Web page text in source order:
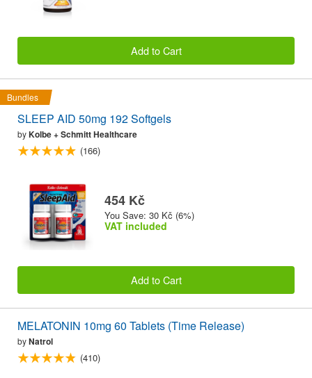
Add to Cart
Bundles
SLEEP AID 50mg 192 Softgels
byKolbe + Schmitt Healthcare
(166)
454 Kč
You Save: 30 Kč (6%)
VAT included
Add to Cart
MELATONIN 10mg 60 Tablets (Time Release)
byNatrol
(410)